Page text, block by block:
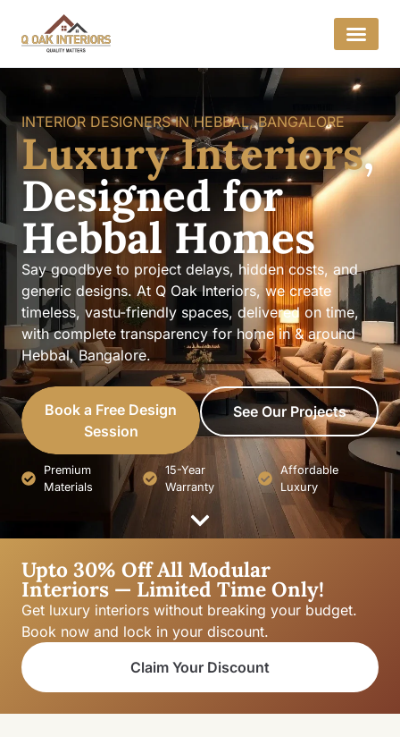
INTERIOR DESIGNERS IN HEBBAL, BANGALORE
Luxury Interiors,
Designed for
Hebbal Homes
Say goodbye to project delays, hidden costs, and
generic designs. At Q Oak Interiors, we create
timeless, vastu-friendly spaces, delivered on time,
with complete transparency for home in & around
Hebbal, Bangalore.
Book a Free Design
Session
See Our Projects
Premium
Materials
15-Year
Warranty
Affordable
Luxury
Upto 30% Off All Modular
Interiors — Limited Time Only!
Get luxury interiors without breaking your budget.
Book now and lock in your discount.
Claim Your Discount